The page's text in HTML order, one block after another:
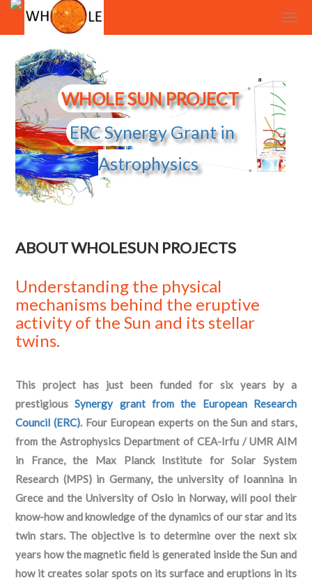
WHOLE SUN PROJECT
ERC Synergy Grant in
Astrophysics
ABOUT WHOLESUN PROJECTS
Understanding the physical
mechanisms behind the eruptive
activity of the Sun and its stellar
twins.
This project has just been funded for six years by a
prestigiousSynergy grant from the European Research
Council (ERC). Four European experts on the Sun and stars,
from the Astrophysics Department of CEA-Irfu / UMR AIM
in France, the Max Planck Institute for Solar System
Research (MPS) in Germany, the university of Ioannina in
Grece and the University of Oslo in Norway, will pool their
know-how and knowledge of the dynamics of our star and its
twin stars. The objective is to determine over the next six
years how the magnetic field is generated inside the Sun and
how it creates solar spots on its surface and eruptions in its
Cookies management panel